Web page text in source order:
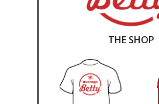
THE SHOP